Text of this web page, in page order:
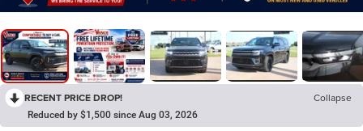
RECENT PRICE DROP! Collapse
Reduced by $1,500 since Aug 03, 2026